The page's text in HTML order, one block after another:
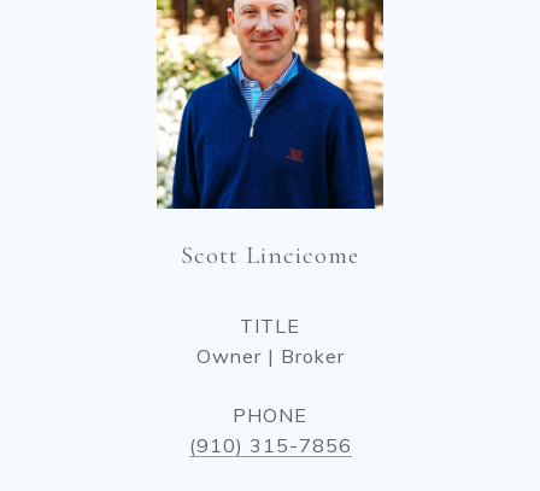
Scott Lincicome
TITLE
Owner | Broker
PHONE
(910) 315-7856